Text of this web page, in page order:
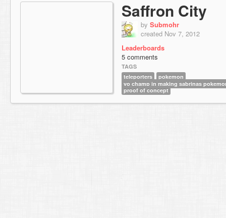
Saffron City
by Submohr
created Nov 7, 2012
Leaderboards
5 comments
TAGS
teleporters
pokemon
yo champ in making sabrinas
proof of concept